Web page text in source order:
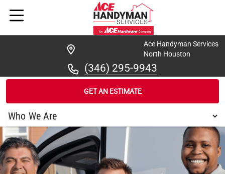
Ace Handyman Services
North Houston
(346) 295-9943
GET AN ESTIMATE
/ FIND A HANDYMAN